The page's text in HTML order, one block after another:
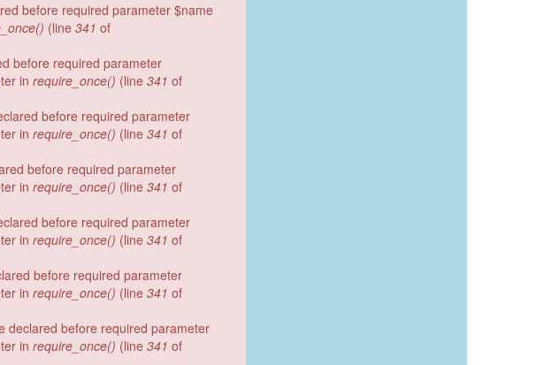
before required parameter $name
(line 341 of
before required parameter
in require_once() (line 341 of
before required parameter
in require_once() (line 341 of
before required parameter
in require_once() (line 341 of
before required parameter
in require_once() (line 341 of
before required parameter
in require_once() (line 341 of
declared before required parameter
in require_once() (line 341 of